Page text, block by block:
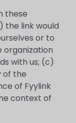
these
the link would
or to
organization
with us; (c)
of the
of Fyylink
context of